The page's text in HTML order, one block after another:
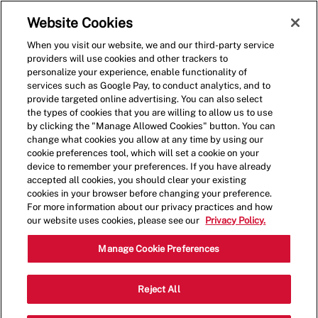
(0)
Team Member
2804 S Eagle Rd,Newtown,PA,18940
Website Cookies
When you visit our website, we and our third-party service
providers will use cookies and other trackers to
personalize your experience, enable functionality of
services such as Google Pay, to conduct analytics, and to
provide targeted online advertising. You can also select
the types of cookies that you are willing to allow us to use
by clicking the "Manage Allowed Cookies" button. You can
change what cookies you allow at any time by using our
cookie preferences tool, which will set a cookie on your
device to remember your preferences. If you have already
accepted all cookies, you should clear your existing
cookies in your browser before changing your preference.
For more information about our privacy practices and how
our website uses cookies, please see our
Privacy Policy.
Manage Cookie Preferences
Reject All